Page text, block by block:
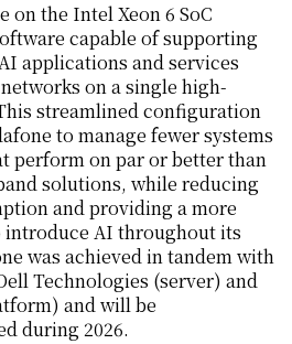
on the Intel Xeon 6 SoC
capable of supporting
applications and services
on a single high-
streamlined configuration
to manage fewer systems
perform on par or better than
solutions, while reducing
and providing a more
AI throughout its
was achieved in tandem with
Technologies (server) and
and will be
during 2026.